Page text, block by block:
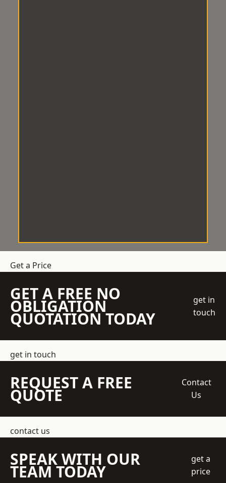
Get a Price
GET A FREE NO
OBLIGATION
QUOTATION TODAY
get in
touch
get in touch
REQUEST A FREE
QUOTE
Contact
Us
contact us
SPEAK WITH OUR
TEAM TODAY
get a
price